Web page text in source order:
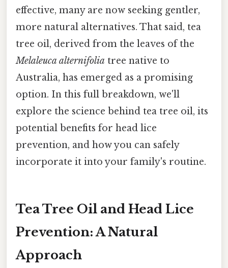
effective, many are now seeking gentler,
more natural alternatives. That said, tea
tree oil, derived from the leaves of the
Melaleuca alternifolia tree native to
Australia, has emerged as a promising
option. In this full breakdown, we'll
explore the science behind tea tree oil, its
potential benefits for head lice
prevention, and how you can safely
incorporate it into your family's routine.
Tea Tree Oil and Head Lice
Prevention: A Natural
Approach